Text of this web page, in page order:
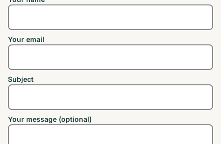
Your email
Subject
Your message (optional)